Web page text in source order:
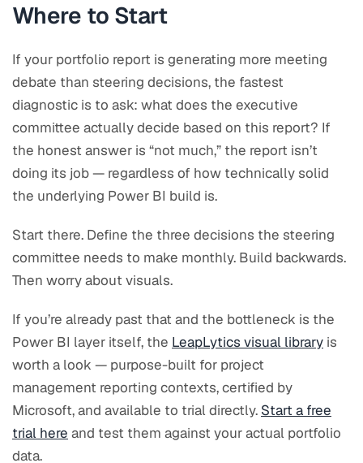
Where to Start
If your portfolio report is generating more meeting
debate than steering decisions, the fastest
diagnostic is to ask: what does the executive
committee actually decide based on this report? If
the honest answer is “not much,” the report isn’t
doing its job — regardless of how technically solid
the underlying Power BI build is.
Start there. Define the three decisions the steering
committee needs to make monthly. Build backwards.
Then worry about visuals.
If you’re already past that and the bottleneck is the
Power BI layer itself, the LeapLytics visual library is
worth a look — purpose-built for project
management reporting contexts, certified by
Microsoft, and available to trial directly. Start a free
trial here and test them against your actual portfolio
data.